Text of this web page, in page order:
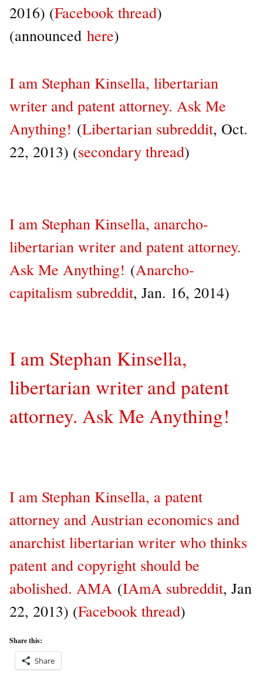
2016) (Facebook thread)
(announced here)
I am Stephan Kinsella, libertarian
writer and patent attorney. Ask Me
Anything! (Libertarian subreddit, Oct.
22, 2013) (secondary thread)
I am Stephan Kinsella, anarcho-
libertarian writer and patent attorney.
Ask Me Anything! (Anarcho-
capitalism subreddit, Jan. 16, 2014)
I am Stephan Kinsella,
libertarian writer and patent
attorney. Ask Me Anything!
I am Stephan Kinsella, a patent
attorney and Austrian economics and
anarchist libertarian writer who thinks
patent and copyright should be
abolished. AMA (IAmA subreddit, Jan
22, 2013) (Facebook thread)
Share this:
Share